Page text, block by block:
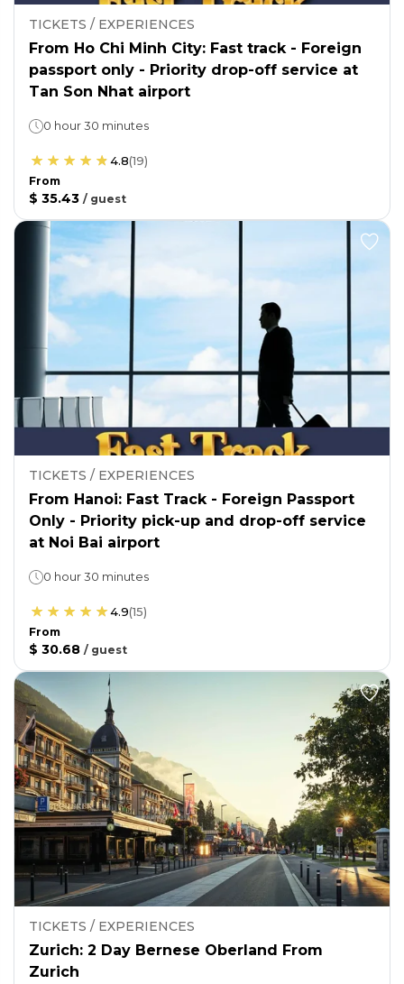
TICKETS / EXPERIENCES
From Ho Chi Minh City: Fast track - Foreign
passport only - Priority drop-off service at
Tan Son Nhat airport
0 hour 30 minutes
4.8(19)
From
$ 35.43 / guest
TICKETS / EXPERIENCES
From Hanoi: Fast Track - Foreign Passport
Only - Priority pick-up and drop-off service
at Noi Bai airport
0 hour 30 minutes
4.9(15)
From
$ 30.68 / guest
TICKETS / EXPERIENCES
Zurich: 2 Day Bernese Oberland From
Zurich